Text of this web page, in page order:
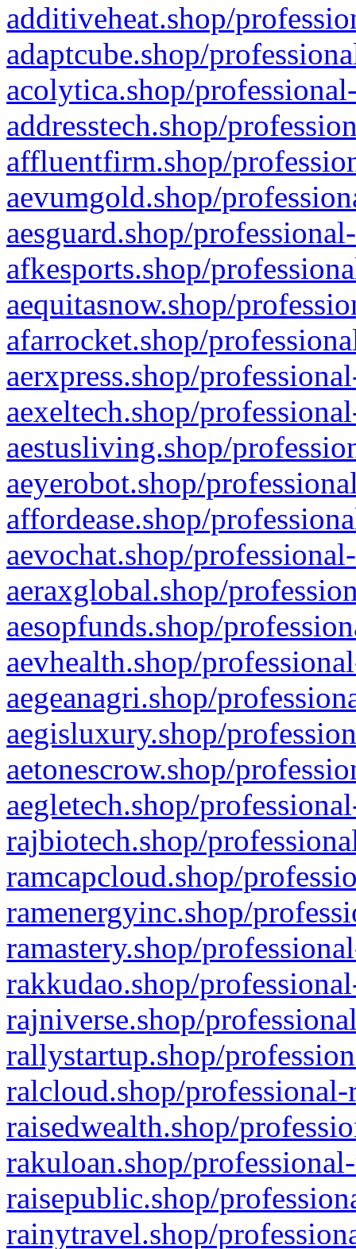
additiveheat.shop/
adaptcube.shop/
acolytica.shop/
addresstech.shop/
affluentfirm.shop/
aevumgold.shop/
aesguard.shop/
afkesports.shop/
aequitasnow.shop/
afarrocket.shop/
aerxpress.shop/
aexeltech.shop/
aestusliving.shop/
aeyerobot.shop/
affordease.shop/
aevochat.shop/
aeraxglobal.shop/
aesopfunds.shop/
aevhealth.shop/
aegeanagri.shop/
aegisluxury.shop/
aetonescrow.shop/
aegletech.shop/
rajbiotech.shop/
ramcapcloud.shop/
ramenergyinc.shop/
ramastery.shop/
rakkudao.shop/
rajniverse.shop/
rallystartup.shop/
ralcloud.shop/
raisedwealth.shop/
rakuloan.shop/
raisepublic.shop/
rainytravel.shop/